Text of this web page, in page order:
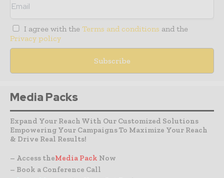
I agree with the Terms and conditions and the
Privacy policy
Media Packs
Expand Your Reach With Our Customized Solutions
Empowering Your Campaigns To Maximize Your Reach
& Drive Real Results!
– Access theMedia Pack Now
– Book a Conference Call